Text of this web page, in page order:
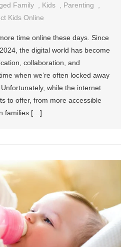
Family Kids Parenting
Kids Online
time online these days. Since
the digital world has become
collaboration, and
when we’re often locked away
while the internet
to offer, from more accessible
families […]